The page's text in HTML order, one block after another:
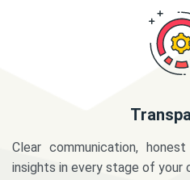
Clear communication,
insights in every stage of your